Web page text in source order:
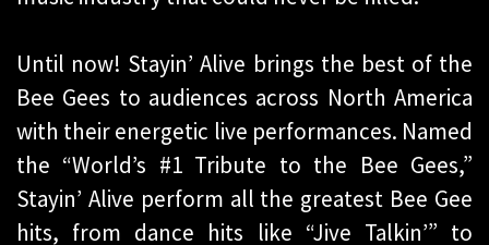
Until now! Stayin’ Alive brings the best of the
Bee Gees to audiences across North America
with their energetic live performances. Named
the “World’s #1 Tribute to the Bee Gees,”
Stayin’ Alive perform all the greatest Bee Gee
hits, from dance hits like “Jive Talkin’” to